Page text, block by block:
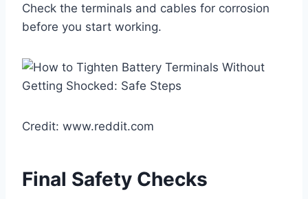
Check the terminals and cables for corrosion
before you start working.
Credit: www.reddit.com
Final Safety Checks